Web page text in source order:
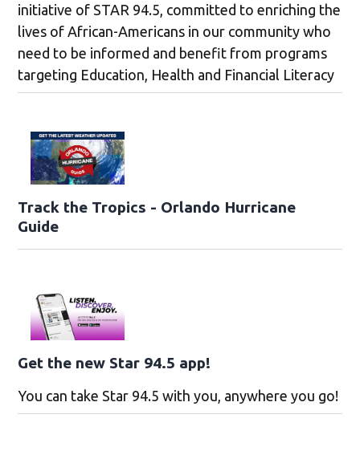
initiative of STAR 94.5, committed to enriching the
lives of African-Americans in our community who
need to be informed and benefit from programs
targeting Education, Health and Financial Literacy
Track the Tropics - Orlando Hurricane
Guide
Get the new Star 94.5 app!
You can take Star 94.5 with you, anywhere you go!